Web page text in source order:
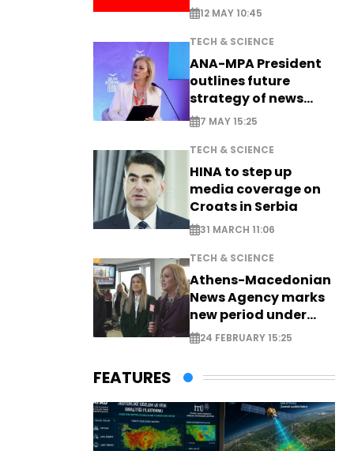
12 MAY 10:45
TECH & SCIENCE
ANA-MPA President
outlines future
strategy of news
production
7 MAY 15:25
TECH & SCIENCE
HINA to step up
media coverage on
Croats in Serbia
31 MARCH 11:06
TECH & SCIENCE
Athens-Macedonian
News Agency marks
new period under
new leadership
24 FEBRUARY 15:25
FEATURES